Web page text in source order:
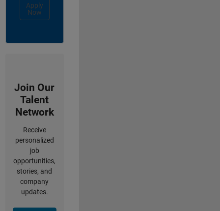
Apply
Now
Join Our
Talent
Network
Receive
personalized
job
opportunities,
stories, and
company
updates.